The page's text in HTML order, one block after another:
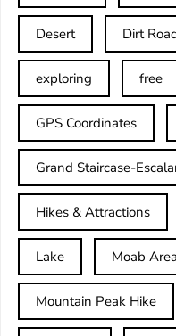
Desert Dirt
exploring free
GPS Coordinates
Grand Staircase-
Hikes & Attractions
Lake Moab Area
Mountain Peak Hike